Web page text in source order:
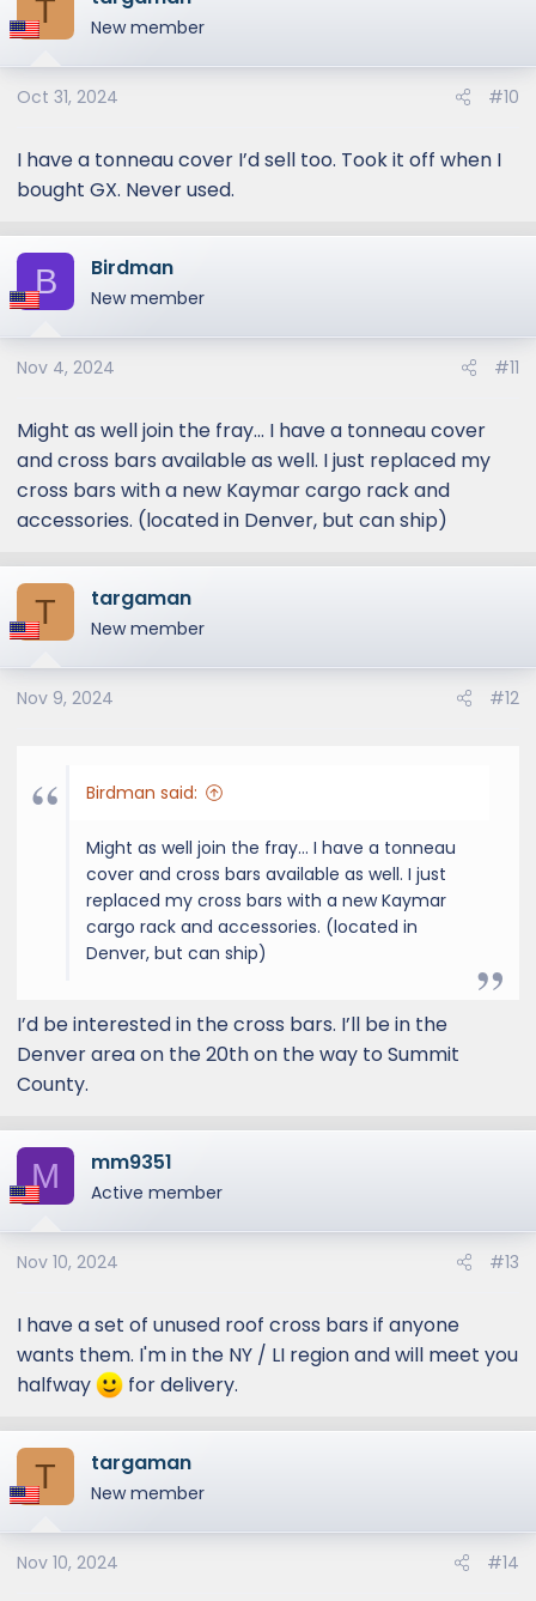
T New member
Oct 31, 2024 #10
I have a tonneau cover I’d sell too. Took it off when I
bought GX. Never used.
B Birdman
New member
Nov 4, 2024 #11
Might as well join the fray... I have a tonneau cover
and cross bars available as well. I just replaced my
cross bars with a new Kaymar cargo rack and
accessories. (located in Denver, but can ship)
T targaman
New member
Nov 9, 2024 #12
Birdman said:
Might as well join the fray... I have a tonneau
cover and cross bars available as well. I just
replaced my cross bars with a new Kaymar
cargo rack and accessories. (located in
Denver, but can ship)
I’d be interested in the cross bars. I’ll be in the
Denver area on the 20th on the way to Summit
County.
M mm9351
Active member
Nov 10, 2024 #13
I have a set of unused roof cross bars if anyone
wants them. I'm in the NY / LI region and will meet you
halfway
for delivery.
T targaman
New member
Nov 10, 2024 #14